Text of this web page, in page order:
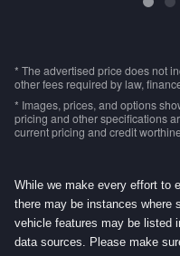
* The advertised price does not
other fees required by law,
* Images, prices, and options
pricing and other specifications
current pricing and credit
While we make every effort to
there may be instances where
vehicle features may be listed
data sources. Please make